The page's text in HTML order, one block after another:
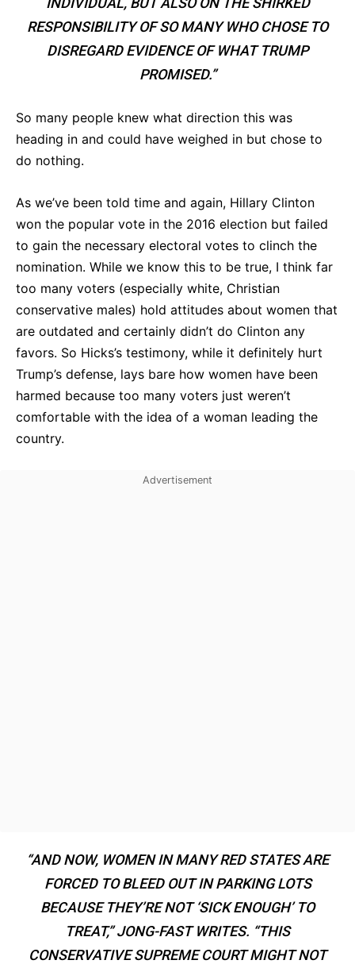
RESPONSIBILITY OF SO MANY WHO CHOSE TO
DISREGARD EVIDENCE OF WHAT TRUMP
PROMISED.”
So many people knew what direction this was
heading in and could have weighed in but chose to
do nothing.
As we’ve been told time and again, Hillary Clinton
won the popular vote in the 2016 election but failed
to gain the necessary electoral votes to clinch the
nomination. While we know this to be true, I think far
too many voters (especially white, Christian
conservative males) hold attitudes about women that
are outdated and certainly didn’t do Clinton any
favors. So Hicks’s testimony, while it definitely hurt
Trump’s defense, lays bare how women have been
harmed because too many voters just weren’t
comfortable with the idea of a woman leading the
country.
“AND NOW, WOMEN IN MANY RED STATES ARE
FORCED TO BLEED OUT IN PARKING LOTS
BECAUSE THEY’RE NOT ‘SICK ENOUGH’ TO
TREAT,” JONG-FAST WRITES. “THIS
CONSERVATIVE SUPREME COURT MIGHT NOT